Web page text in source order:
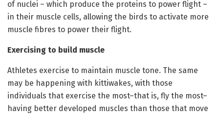
of nuclei – which produce the proteins to power flight –
in their muscle cells, allowing the birds to activate more
muscle fibres to power their flight.
Exercising to build muscle
Athletes exercise to maintain muscle tone. The same
may be happening with kittiwakes, with those
individuals that exercise the most–that is, fly the most–
having better developed muscles than those that move